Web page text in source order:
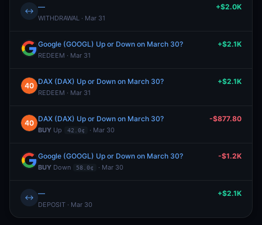
↔ —
WITHDRAWAL · Mar 31
+$2.0K
Google (GOOGL) Up or Down on March 30?
REDEEM · Mar 31
+$2.1K
DAX (DAX) Up or Down on March 30?
REDEEM · Mar 31
+$2.1K
DAX (DAX) Up or Down on March 30?
BUY Up 42.0¢ · Mar 30
-$877.80
Google (GOOGL) Up or Down on March 30?
BUY Down 58.0¢ · Mar 30
-$1.2K
↔ —
DEPOSIT · Mar 30
+$2.1K